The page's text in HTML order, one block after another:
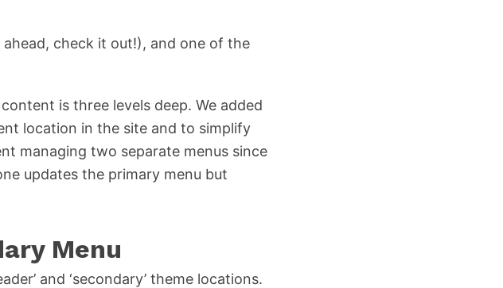
ahead, check it out!), and one of the
is three levels deep. We added
location in the site and to simplify
managing two separate menus since
updates the primary menu but
Menu
and ‘secondary’ theme locations.